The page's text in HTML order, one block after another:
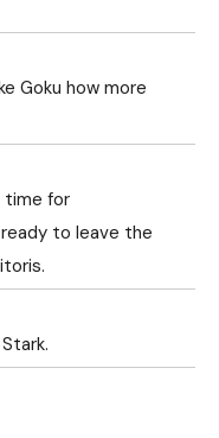
Goku how more
time for
to leave the